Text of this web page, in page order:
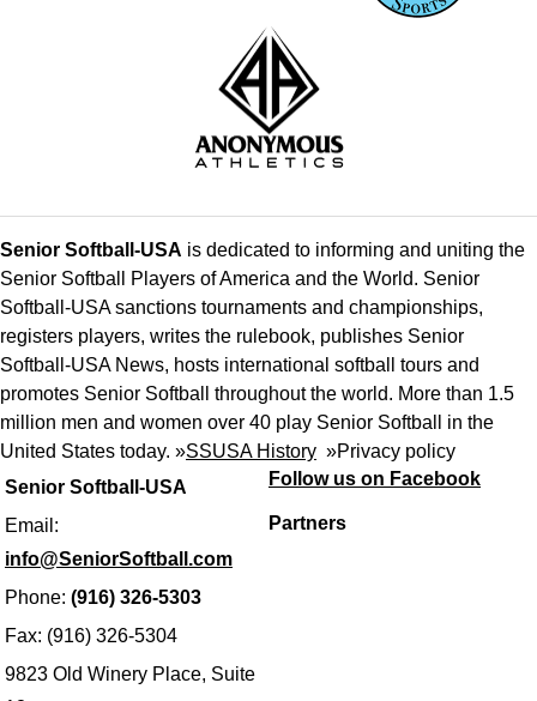
Senior Softball-USA
Email:
info@SeniorSoftball.com
Phone: (916) 326-5303
Fax: (916) 326-5304
9823 Old Winery Place, Suite
Senior Softball-USA is dedicated to informing and uniting the
Senior Softball Players of America and the World. Senior
Softball-USA sanctions tournaments and championships,
registers players, writes the rulebook, publishes Senior
Softball-USA News, hosts international softball tours and
promotes Senior Softball throughout the world. More than 1.5
million men and women over 40 play Senior Softball in the
United States today. »SSUSA History »Privacy policy
Follow us on Facebook
Partners